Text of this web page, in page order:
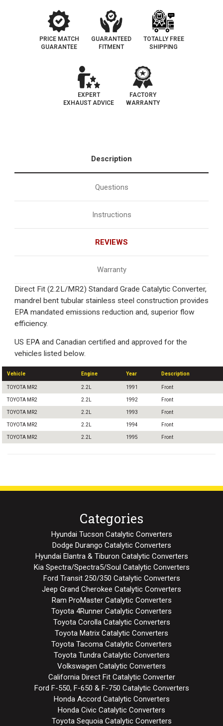
PRICE MATCH
GUARANTEE
GUARANTEED
FITMENT
TOTALLY FREE
SHIPPING
EXPERT
EXHAUST ADVICE
FACTORY
WARRANTY
Description
Questions
Instructions
REVIEWS
Warranty
Direct Fit (2.2L/MR2) Standard Grade Catalytic Converter,
mandrel bent tubular stainless steel construction provides
EPA mandated emissions reduction and, superior flow
efficiency.
US EPA and Canadian certified and approved for the
vehicles listed below.
Vehicle Engine Year Description
TOYOTA MR2 2.2L 1991 Front
TOYOTA MR2 2.2L 1992 Front
TOYOTA MR2 2.2L 1993 Front
TOYOTA MR2 2.2L 1994 Front
TOYOTA MR2 2.2L 1995 Front
Categories
Hyundai Tucson Catalytic Converters
Dodge Durango Catalytic Converters
Hyundai Elantra & Tiburon Catalytic Converters
Kia Spectra/Spectra5/Soul Catalytic Converters
Ford Transit 250/350 Catalytic Converters
Jeep Grand Cherokee Catalytic Converters
Ram ProMaster Catalytic Converters
Toyota 4Runner Catalytic Converters
Toyota Corolla Catalytic Converters
Toyota Matrix Catalytic Converters
Toyota Tacoma Catalytic Converters
Toyota Tundra Catalytic Converters
Volkswagen Catalytic Converters
California Direct Fit Catalytic Converter
Ford F-550, F-650 & F-750 Catalytic Converters
Honda Accord Catalytic Converters
Honda Civic Catalytic Converters
Toyota Sequoia Catalytic Converters